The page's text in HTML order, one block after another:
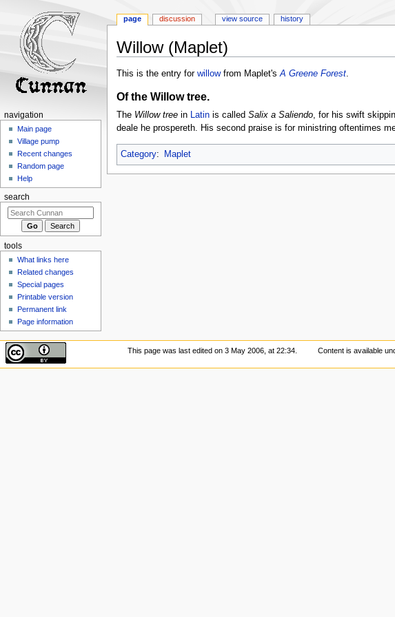
Willow (Maplet)
Jump
navigation
Jump
search
This is the entry for willowfrom Maplet's A Greene Forest.
Of the Willow tree.
The Willow treein Latinis called Salix a Saliendo, for his swift
deale he prospereth. His second praise is for ministring oftentimes
Category: Maplet
page discussion view source history
navigation
Main page
Village pump
Recent changes
Random page
Help
search
tools
What links here
Related changes
Special pages
Printable version
Permanent link
Page information
This page was last edited on 3 May 2006, at 22:34. Content is available